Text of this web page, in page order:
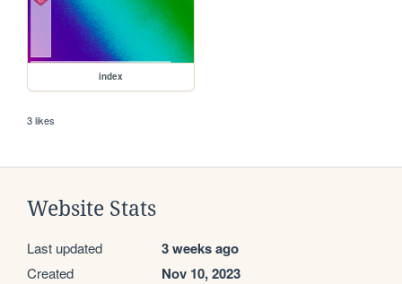
index
3 likes
Website Stats
Last updated 3 weeks ago
Created Nov 10, 2023